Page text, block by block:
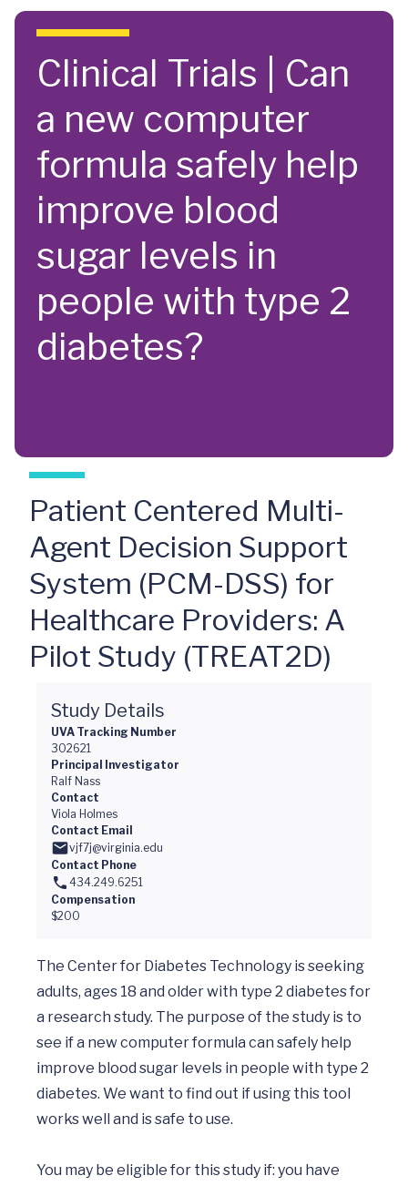
Skip to main content
Clinical Trials | Can
a new computer
formula safely help
improve blood
sugar levels in
people with type 2
diabetes?
Patient Centered Multi-
Agent Decision Support
System (PCM-DSS) for
Healthcare Providers: A
Pilot Study (TREAT2D)
Study Details
UVA Tracking Number
302621
Principal Investigator
Ralf Nass
Contact
Viola Holmes
Contact Email
vjf7j@virginia.edu
Contact Phone
434.249.6251
Compensation
$200
The Center for Diabetes Technology is seeking
adults, ages 18 and older with type 2 diabetes for
a research study. The purpose of the study is to
see if a new computer formula can safely help
improve blood sugar levels in people with type 2
diabetes. We want to find out if using this tool
works well and is safe to use.
You may be eligible for this study if: you have